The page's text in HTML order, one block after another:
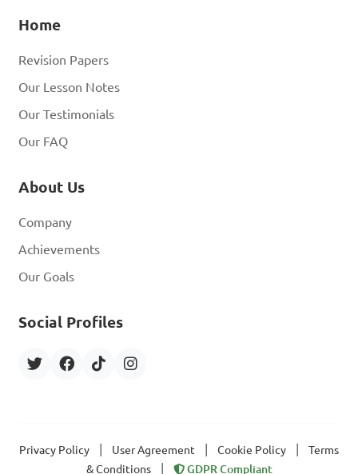
Home
Revision Papers
Our Lesson Notes
Our Testimonials
Our FAQ
About Us
Company
Achievements
Our Goals
Social Profiles
Privacy Policy User Agreement Cookie Policy
Terms
& Conditions
GDPR Compliant